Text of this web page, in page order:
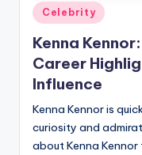
Posted
in
Celebrity
Kenna
Career
Influence
Kenna Kennor is
curiosity and
about Kenna